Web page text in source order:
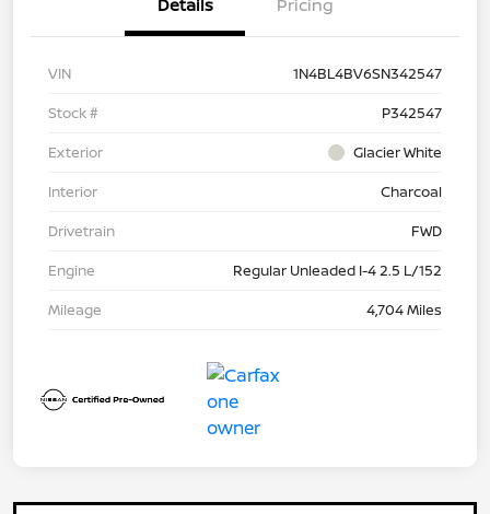
Details Pricing
VIN
1N4BL4BV6SN342547
Stock #
P342547
Exterior
Glacier White
Interior
Charcoal
Drivetrain
FWD
Engine
Regular Unleaded I-4 2.5 L/152
Mileage
4,704 Miles